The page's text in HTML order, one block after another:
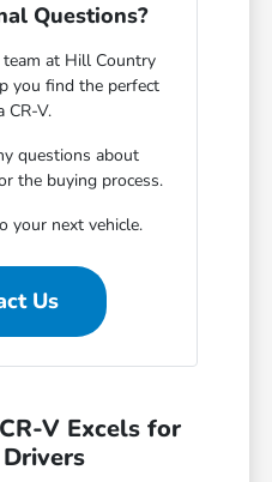
Questions?
at Hill Country
you find the perfect
CR-V.
questions about
the buying process.
your next vehicle.
Us
V Excels for